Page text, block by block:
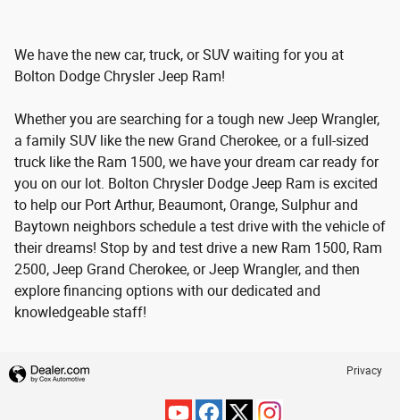
We have the new car, truck, or SUV waiting for you at
Bolton Dodge Chrysler Jeep Ram!
Whether you are searching for a tough new Jeep Wrangler,
a family SUV like the new Grand Cherokee, or a full-sized
truck like the Ram 1500, we have your dream car ready for
you on our lot. Bolton Chrysler Dodge Jeep Ram is excited
to help our Port Arthur, Beaumont, Orange, Sulphur and
Baytown neighbors schedule a test drive with the vehicle of
their dreams! Stop by and test drive a new Ram 1500, Ram
2500, Jeep Grand Cherokee, or Jeep Wrangler, and then
explore financing options with our dedicated and
knowledgeable staff!
Privacy